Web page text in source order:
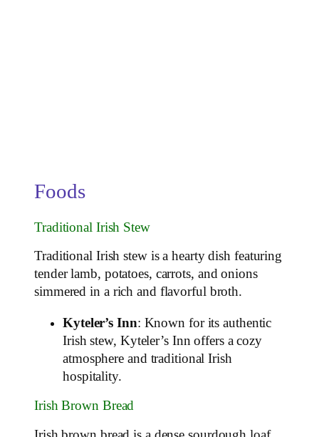
Foods
Traditional Irish Stew
Traditional Irish stew is a hearty dish featuring
tender lamb, potatoes, carrots, and onions
simmered in a rich and flavorful broth.
Kyteler’s Inn: Known for its authentic
Irish stew, Kyteler’s Inn offers a cozy
atmosphere and traditional Irish
hospitality.
Irish Brown Bread